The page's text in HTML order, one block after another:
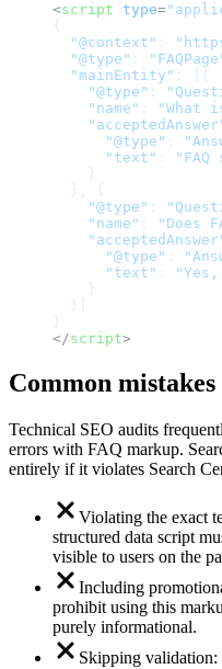
<script type=
{
"@context"
"@type"
"mainEntity"
{
"@type"
"name"
"What
"@type"
"text"
}
}
{
"@type"
"name"
"Does
"@type"
"text"
}
}
}
</script>
Common mistakes
Technical SEO audits
errors with FAQ markup.
entirely if it violates Search
Violating the exact
structured data script
visible to users on the
Including
prohibit using this
purely informational.
Skipping validation: